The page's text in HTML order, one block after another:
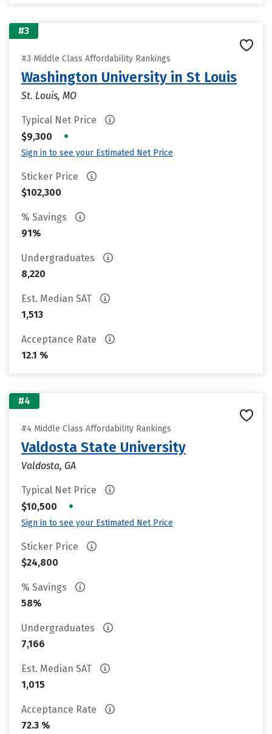
#3
#3 Middle Class Affordability Rankings
Washington University in St Louis
St. Louis, MO
Typical Net Price
$9,300
•
Sign in to see your Estimated Net Price
Sticker Price
$102,300
% Savings
91%
Undergraduates
8,220
Est. Median SAT
1,513
Acceptance Rate
12.1 %
#4
#4 Middle Class Affordability Rankings
Valdosta State University
Valdosta, GA
Typical Net Price
$10,500
•
Sign in to see your Estimated Net Price
Sticker Price
$24,800
% Savings
58%
Undergraduates
7,166
Est. Median SAT
1,015
Acceptance Rate
72.3 %